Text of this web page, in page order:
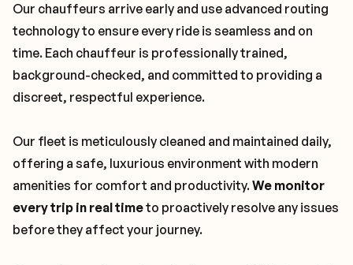
Our chauffeurs arrive early and use advanced routing
technology to ensure every ride is seamless and on
time. Each chauffeur is professionally trained,
background-checked, and committed to providing a
discreet, respectful experience.
Our fleet is meticulously cleaned and maintained daily,
offering a safe, luxurious environment with modern
amenities for comfort and productivity.We monitor
every trip in real timeto proactively resolve any issues
before they affect your journey.